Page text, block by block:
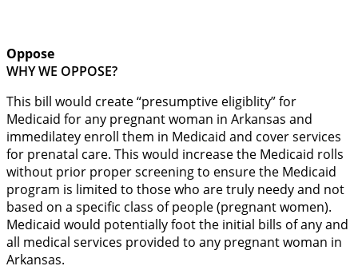
Oppose
WHY WE OPPOSE?
This bill would create “presumptive eligiblity” for
Medicaid for any pregnant woman in Arkansas and
immedilatey enroll them in Medicaid and cover services
for prenatal care. This would increase the Medicaid rolls
without prior proper screening to ensure the Medicaid
program is limited to those who are truly needy and not
based on a specific class of people (pregnant women).
Medicaid would potentially foot the initial bills of any and
all medical services provided to any pregnant woman in
Arkansas.